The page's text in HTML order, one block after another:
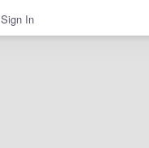
Sign In